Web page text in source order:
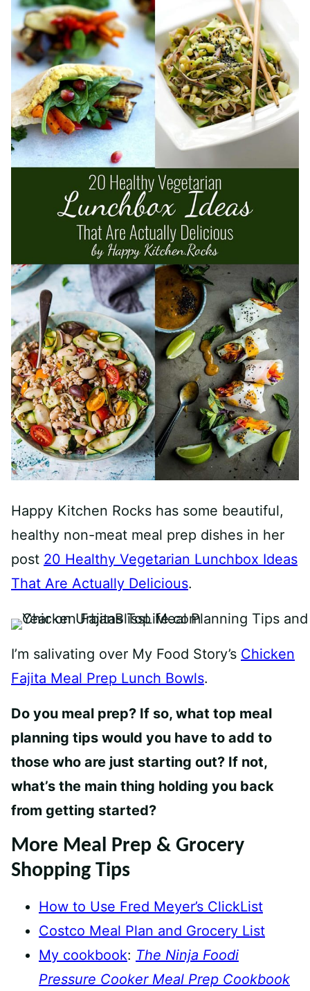
Happy Kitchen Rocks has some beautiful,
healthy non-meat meal prep dishes in her
post 20 Healthy Vegetarian Lunchbox Ideas
That Are Actually Delicious.
I’m salivating over My Food Story’s Chicken
Fajita Meal Prep Lunch Bowls.
Do you meal prep? If so, what top meal
planning tips would you have to add to
those who are just starting out? If not,
what’s the main thing holding you back
from getting started?
More Meal Prep & Grocery
Shopping Tips
How to Use Fred Meyer’s ClickList
Costco Meal Plan and Grocery List
My cookbook: The Ninja Foodi
Pressure Cooker Meal Prep Cookbook